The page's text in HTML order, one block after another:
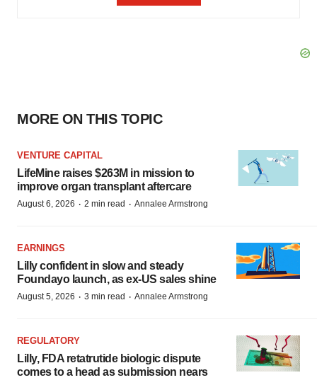
MORE ON THIS TOPIC
VENTURE CAPITAL
LifeMine raises $263M in mission to
improve organ transplant aftercare
August 6, 2026 · 2 min read · Annalee Armstrong
EARNINGS
Lilly confident in slow and steady
Foundayo launch, as ex-US sales shine
August 5, 2026 · 3 min read · Annalee Armstrong
REGULATORY
Lilly, FDA retatrutide biologic dispute
comes to a head as submission nears